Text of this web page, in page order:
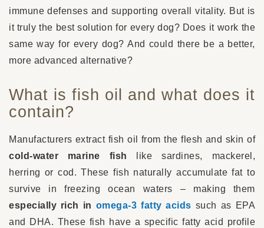
immune defenses and supporting overall vitality. But is
it truly the best solution for every dog? Does it work the
same way for every dog? And could there be a better,
more advanced alternative?
What is fish oil and what does it
contain?
Manufacturers extract fish oil from the flesh and skin of
cold-water marine fish like sardines, mackerel,
herring or cod. These fish naturally accumulate fat to
survive in freezing ocean waters – making them
especially rich in omega-3 fatty acids such as EPA
and DHA. These fish have a specific fatty acid profile